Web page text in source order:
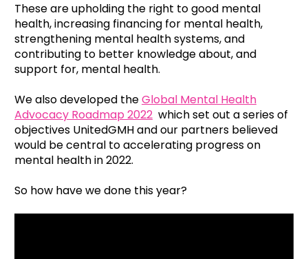
These are upholding the right to good mental
health, increasing financing for mental health,
strengthening mental health systems, and
contributing to better knowledge about, and
support for, mental health.
We also developed theGlobal Mental Health
Advocacy Roadmap 2022 which set out a series of
objectives UnitedGMH and our partners believed
would be central to accelerating progress on
mental health in 2022.
So how have we done this year?